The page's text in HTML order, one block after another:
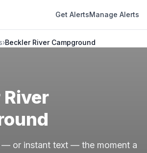
Get AlertsManage Alerts
›Beckler River Campground
— or instant text — the moment a